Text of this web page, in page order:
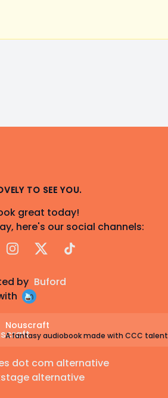
TO SEE YOU.
great today!
here's our social channels:
Instagram
X TikTok
by Buford
Nouscraft
A fantasy audiobook made with CCC talent
dot com alternative
alternative